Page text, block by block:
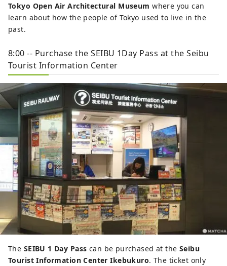
Tokyo Open Air Architectural Museum where you can
learn about how the people of Tokyo used to live in the
past.
8:00 -- Purchase the SEIBU 1Day Pass at the Seibu
Tourist Information Center
The SEIBU 1 Day Pass can be purchased at the Seibu
Tourist Information Center Ikebukuro. The ticket only